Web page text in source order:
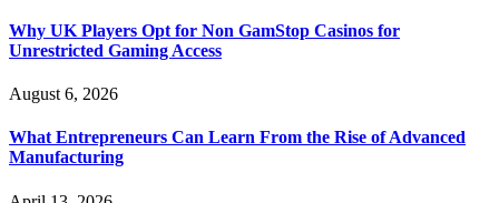
Why UK Players Opt for Non GamStop Casinos for
Unrestricted Gaming Access
August 6, 2026
What Entrepreneurs Can Learn From the Rise of Advanced
Manufacturing